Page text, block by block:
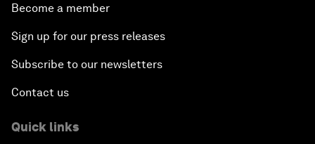
Become a member
Sign up for our press releases
Subscribe to our newsletters
Contact us
Quick links